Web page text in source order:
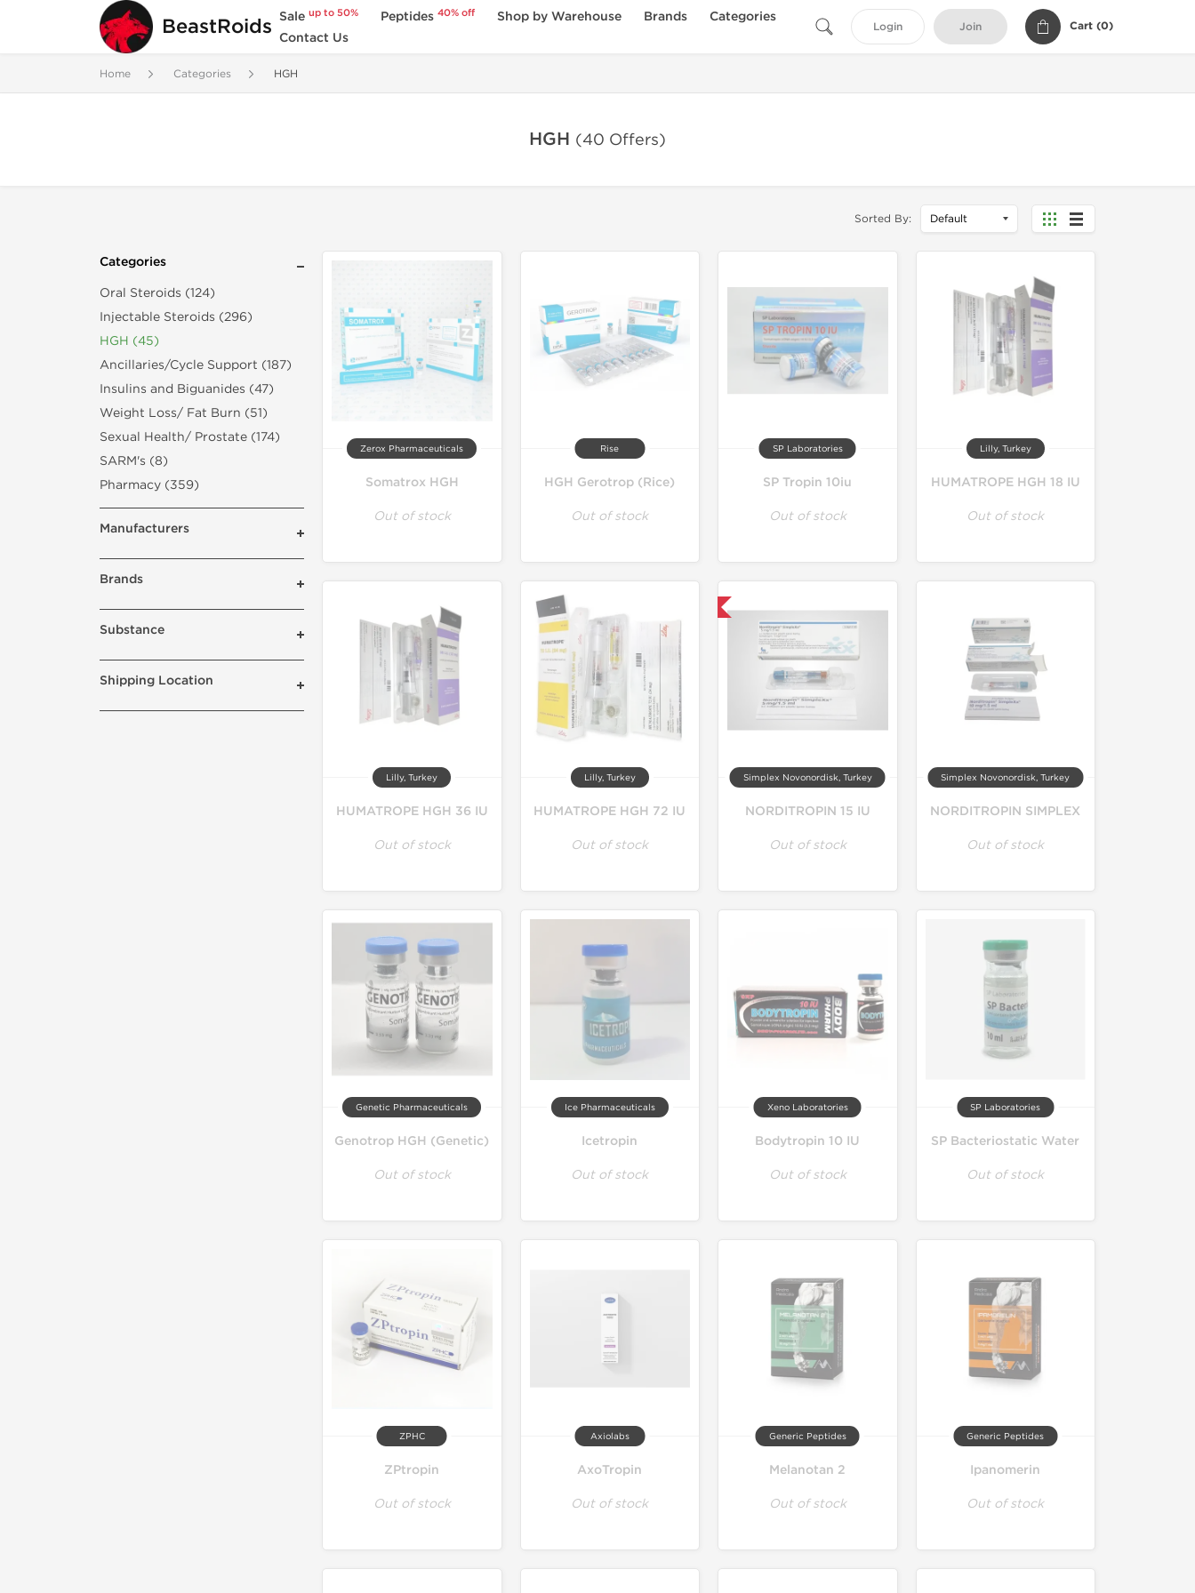
BeastRoids Saleup to 50% Peptides40% off Shop by Warehouse Brands
Categories
Contact Us
Login Join Cart (0)
Home Categories HGH
HGH (40 Offers)
Sorted By:
Categories
Oral Steroids (124)
Injectable Steroids (296)
HGH (45)
Ancillaries/Cycle Support (187)
Insulins and Biguanides (47)
Weight Loss/ Fat Burn (51)
Sexual Health/ Prostate (174)
SARM's (8)
Pharmacy (359)
Manufacturers
Brands
Substance
Shipping Location
Zerox Pharmaceuticals
Somatrox HGH
Out of stock
Rise
HGH Gerotrop (Rice)
Out of stock
SP Laboratories
SP Tropin 10iu
Out of stock
Lilly, Turkey
HUMATROPE HGH 18 IU
Out of stock
Lilly, Turkey
HUMATROPE HGH 36 IU
Out of stock
Lilly, Turkey
HUMATROPE HGH 72 IU
Out of stock
Simplex Novonordisk, Turkey
NORDITROPIN 15 IU
Out of stock
Simplex Novonordisk, Turkey
NORDITROPIN SIMPLEX
Out of stock
Genetic Pharmaceuticals
Genotrop HGH (Genetic)
Out of stock
Ice Pharmaceuticals
Icetropin
Out of stock
Xeno Laboratories
Bodytropin 10 IU
Out of stock
SP Laboratories
SP Bacteriostatic Water
Out of stock
ZPHC
ZPtropin
Out of stock
Axiolabs
AxoTropin
Out of stock
Generic Peptides
Melanotan 2
Out of stock
Generic Peptides
Ipanomerin
Out of stock